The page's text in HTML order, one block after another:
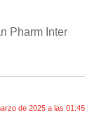
Pharm Inter
de 2025 a las 01:45